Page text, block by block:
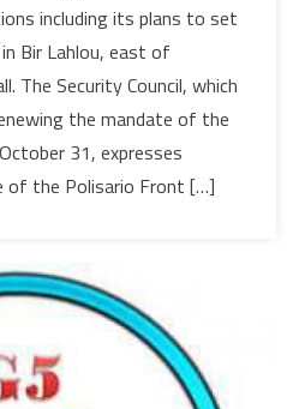
Council
including its plans to set
Bir Lahlou, east of
The Security Council, which
the mandate of the
31, expresses
of the Polisario Front […]